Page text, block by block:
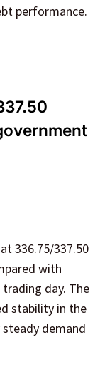
performance.
336.75/337.50
with
day. The
stability in the
demand